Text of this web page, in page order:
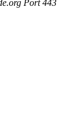
Port 443